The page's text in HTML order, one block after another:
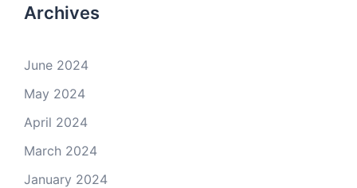
Archives
June 2024
May 2024
April 2024
March 2024
January 2024